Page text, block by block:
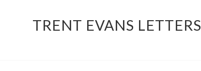
TRENT EVANS LETTERS